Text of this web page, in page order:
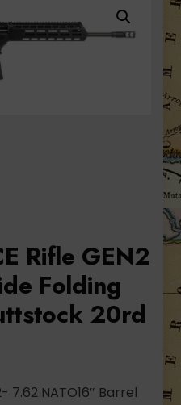
Rifle GEN2
Folding
20rd
7.62 NATO16″ Barrel